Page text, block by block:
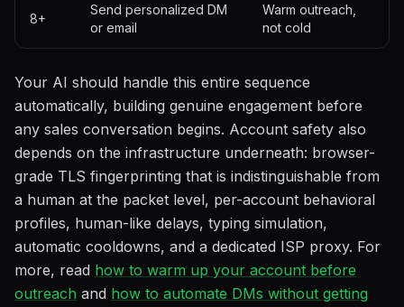
8+
Send personalized DM
or email
Warm outreach,
not cold
Your AI should handle this entire sequence
automatically, building genuine engagement before
any sales conversation begins. Account safety also
depends on the infrastructure underneath: browser-
grade TLS fingerprinting that is indistinguishable from
a human at the packet level, per-account behavioral
profiles, human-like delays, typing simulation,
automatic cooldowns, and a dedicated ISP proxy. For
more, read how to warm up your account before
outreach and how to automate DMs without getting